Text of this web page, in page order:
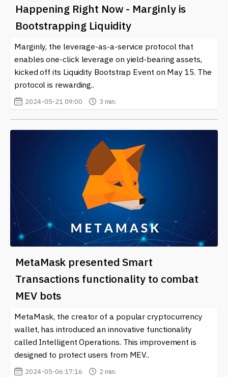
Happening Right Now - Marginly is
Bootstrapping Liquidity
Marginly, the leverage-as-a-service protocol that
enables one-click leverage on yield-bearing assets,
kicked off its Liquidity Bootstrap Event on May 15. The
protocol is rewarding..
2024-05-21 09:00 3 min.
MetaMask presented Smart
Transactions functionality to combat
MEV bots
MetaMask, the creator of a popular cryptocurrency
wallet, has introduced an innovative functionality
called Intelligent Operations. This improvement is
designed to protect users from MEV..
2024-05-06 17:16 2 min.